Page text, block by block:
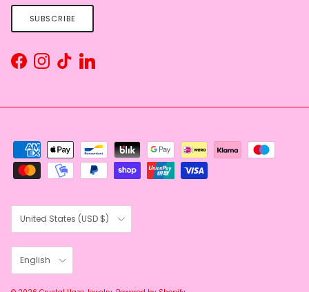
SUBSCRIBE
FacebookInstagram
TikTokLinkedIn
Country/Region
United States (USD $)
Language
English